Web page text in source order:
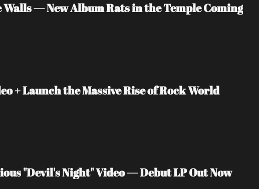
— New Album Rats in the Temple Coming
+ Launch the Massive Rise of Rock World
"Devil's Night" Video — Debut LP Out Now